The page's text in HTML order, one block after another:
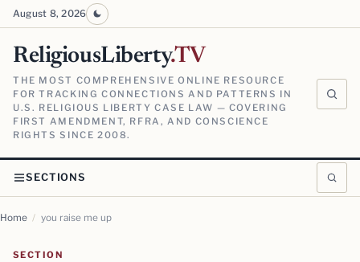
August 8, 2026
ReligiousLiberty.TV
THE MOST COMPREHENSIVE ONLINE RESOURCE
FOR TRACKING CONNECTIONS AND PATTERNS IN
U.S. RELIGIOUS LIBERTY CASE LAW — COVERING
FIRST AMENDMENT, RFRA, AND CONSCIENCE
RIGHTS SINCE 2008.
SECTIONS
Home / you raise me up
SECTION